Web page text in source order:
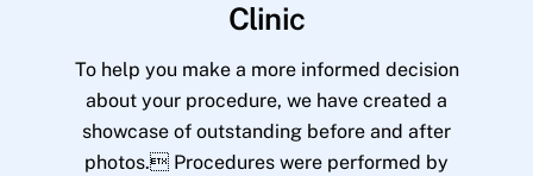
Clinic
To help you make a more informed decision
about your procedure, we have created a
showcase of outstanding before and after
photos. Procedures were performed by